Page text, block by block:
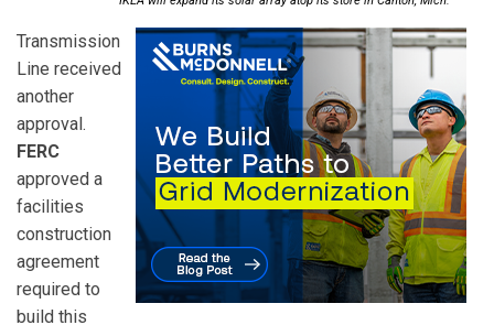
Transmission
Line received
another
approval.
FERC
approved a
facilities
construction
agreement
required to
build this